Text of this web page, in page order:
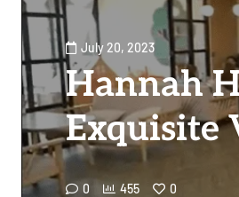
July 20, 2023
Hannah
Exquisite
0 455 0